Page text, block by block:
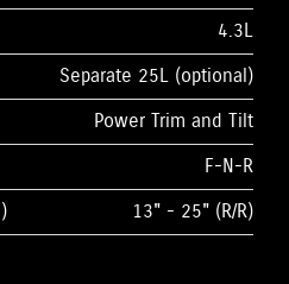
4.3L
Separate 25L (optional)
Power Trim and Tilt
F-N-R
13" - 25" (R/R)